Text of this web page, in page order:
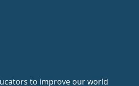
to improve our world